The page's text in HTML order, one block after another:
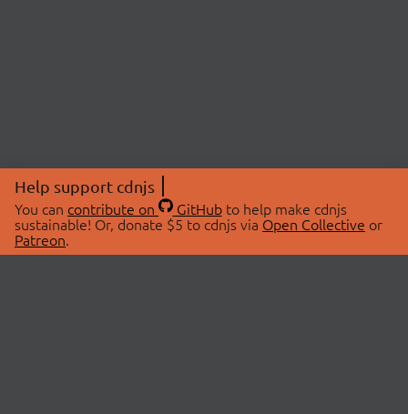
Help support cdnjs
You can contribute on GitHubto help make cdnjs
sustainable! Or, donate $5 to cdnjs via Open Collective or
Patreon.